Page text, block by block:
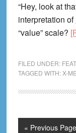
“Hey, look at
interpretation of
“value” scale?
FILED UNDER:
TAGGED WITH: X-
« Go
Previous Page